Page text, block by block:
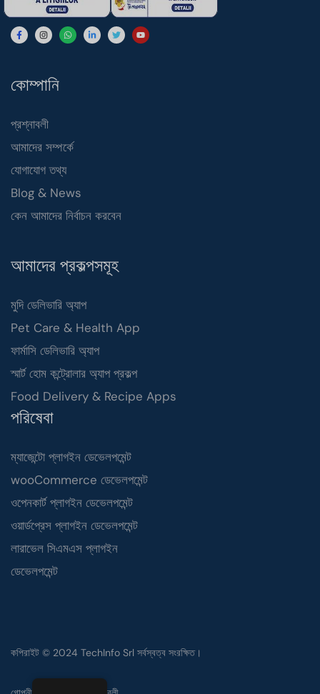
কোম্পানি
প্রশ্নাবলী
আমাদের সম্পর্কে
যোগাযোগ তথ্য
Blog & News
কেন আমাদের নির্বাচন করবেন
আমাদের প্রকল্পসমূহ
মুদি ডেলিভারি অ্যাপ
Pet Care & Health App
ফার্মাসি ডেলিভারি অ্যাপ
স্মার্ট হোম কন্ট্রোলার অ্যাপ প্রকল্প
Food Delivery & Recipe Apps
পরিষেবা
ম্যাজেন্টো প্লাগইন ডেভেলপমেন্ট
wooCommerce ডেভেলপমেন্ট
ওপেনকার্ট প্লাগইন ডেভেলপমেন্ট
ওয়ার্ডপ্রেস প্লাগইন ডেভেলপমেন্ট
লারাভেল সিএমএস প্লাগইন
ডেভেলপমেন্ট
কপিরাইট © 2024 TechInfo Srl সর্বস্বত্ব সংরক্ষিত।